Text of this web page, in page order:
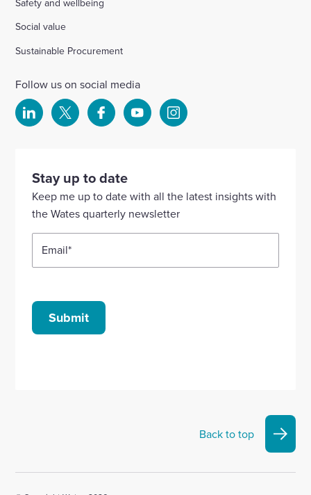
Social value
Sustainable Procurement
Follow us on social media
Select
our
Linkedin
account
Select
our
account
Select
our
Facebook
account
Select
YouTube
account
Select
Instagram
Stay up to date
Keep me up to date with all the latest insights with
the Wates quarterly newsletter
Email*
Submit
Back to top